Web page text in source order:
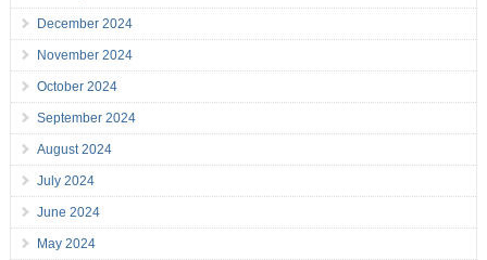
December 2024
November 2024
October 2024
September 2024
August 2024
July 2024
June 2024
May 2024